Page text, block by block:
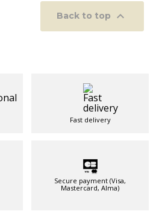
Back to top 
Fast delivery
Secure payment (Visa,
Mastercard, Alma)